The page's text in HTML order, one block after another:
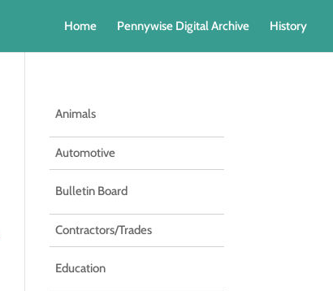
Home Pennywise Digital Archive History
Animals
Automotive
Bulletin Board
Contractors/Trades
Education